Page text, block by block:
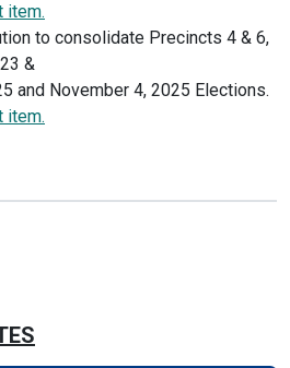
item.
to consolidate Precincts 4 & 6,
&
and November 4, 2025 Elections.
item.